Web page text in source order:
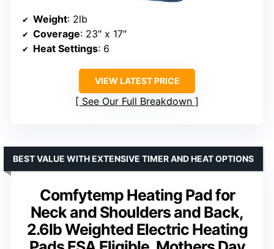
Weight: 2lb
Coverage: 23″ x 17″
Heat Settings: 6
VIEW LATEST PRICE
See Our Full Breakdown
Comfytemp Heating Pad for
Neck and Shoulders and Back,
2.6lb Weighted Electric Heating
BEST VALUE WITH EXTENSIVE TIMER AND HEAT OPTIONS